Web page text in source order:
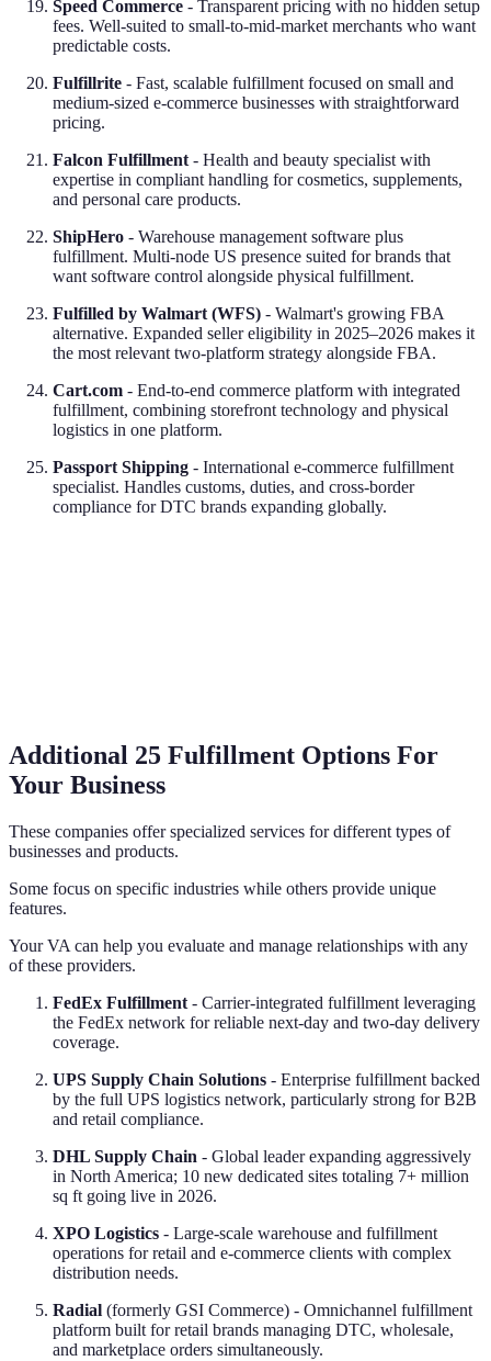
Speed Commerce - Transparent pricing with no hidden setup
fees. Well-suited to small-to-mid-market merchants who want
predictable costs.
Fulfillrite - Fast, scalable fulfillment focused on small and
medium-sized e-commerce businesses with straightforward
pricing.
Falcon Fulfillment- Health and beauty specialist with
expertise in compliant handling for cosmetics, supplements,
and personal care products.
ShipHero - Warehouse management software plus
fulfillment. Multi-node US presence suited for brands that
want software control alongside physical fulfillment.
Fulfilled by Walmart (WFS) - Walmart's growing FBA
alternative. Expanded seller eligibility in 2025–2026 makes it
the most relevant two-platform strategy alongside FBA.
Cart.com - End-to-end commerce platform with integrated
fulfillment, combining storefront technology and physical
logistics in one platform.
Passport Shipping - International e-commerce fulfillment
specialist. Handles customs, duties, and cross-border
compliance for DTC brands expanding globally.
Additional 25 Fulfillment Options For
Your Business
These companies offer specialized services for different types of
businesses and products.
Some focus on specific industries while others provide unique
features.
Your VA can help you evaluate and manage relationships with any
of these providers.
FedEx Fulfillment - Carrier-integrated fulfillment leveraging
the FedEx network for reliable next-day and two-day delivery
coverage.
UPS Supply Chain Solutions - Enterprise fulfillment backed
by the full UPS logistics network, particularly strong for B2B
and retail compliance.
DHL Supply Chain - Global leader expanding aggressively
in North America; 10 new dedicated sites totaling 7+ million
sq ft going live in 2026.
XPO Logistics - Large-scale warehouse and fulfillment
operations for retail and e-commerce clients with complex
distribution needs.
Radial (formerly GSI Commerce) - Omnichannel fulfillment
platform built for retail brands managing DTC, wholesale,
and marketplace orders simultaneously.